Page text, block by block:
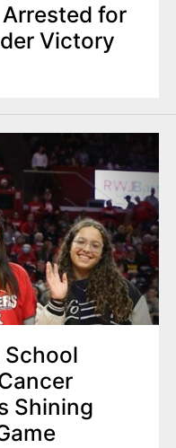
for
Victory
Shining